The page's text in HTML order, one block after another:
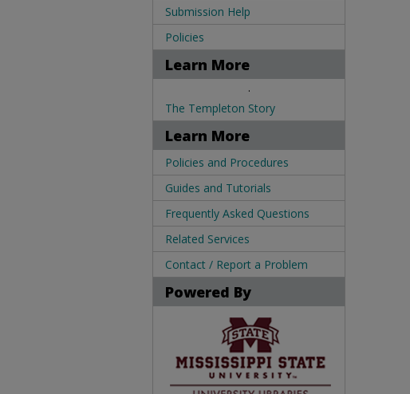
Submission Help
Policies
Learn More
.
The Templeton Story
Learn More
Policies and Procedures
Guides and Tutorials
Frequently Asked Questions
Related Services
Contact / Report a Problem
Powered By